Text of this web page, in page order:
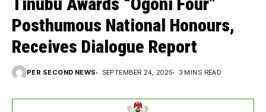
Posthumous National Honours,
Receives Dialogue Report
PER SECOND NEWS SEPTEMBER 24, 2025 3 MINS READ